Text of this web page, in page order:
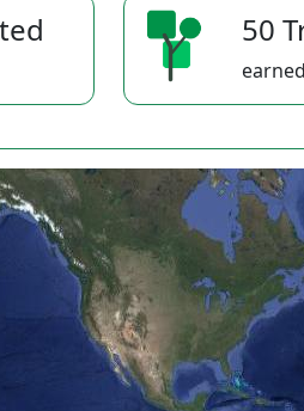
50
earned